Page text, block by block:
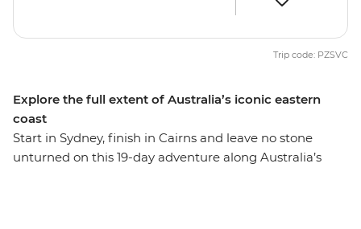
Explore the full extent of Australia’s iconic eastern
coast
Start in Sydney, finish in Cairns and leave no stone
unturned on this 19-day adventure along Australia’s
Trip code: PZSVC